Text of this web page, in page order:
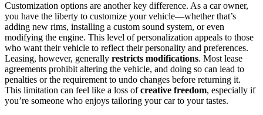
Customization options are another key difference. As a car owner,
you have the liberty to customize your vehicle—whether that’s
adding new rims, installing a custom sound system, or even
modifying the engine. This level of personalization appeals to those
who want their vehicle to reflect their personality and preferences.
Leasing, however, generally restricts modifications. Most lease
agreements prohibit altering the vehicle, and doing so can lead to
penalties or the requirement to undo changes before returning it.
This limitation can feel like a loss ofcreative freedom, especially if
you’re someone who enjoys tailoring your car to your tastes.